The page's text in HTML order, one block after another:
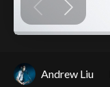
Andrew Liu